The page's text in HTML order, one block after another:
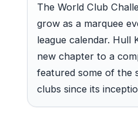
The World Club
grow as a marquee
league calendar. Hull
new chapter to a
featured some of the
clubs since its